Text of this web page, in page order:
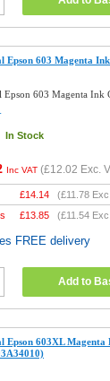
Epson 603 Magenta
Epson 603 Magenta Ink
In Stock
Inc VAT (£12.02 Exc.
£14.14 (£11.78
£13.85 (£11.54
FREE delivery
Add to
Epson 603XL